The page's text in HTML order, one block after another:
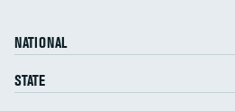
NATIONAL
STATE